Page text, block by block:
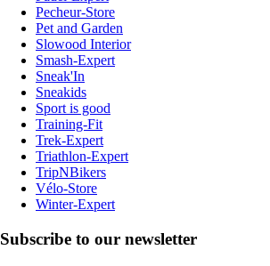
Pecheur-Store
Pet and Garden
Slowood Interior
Smash-Expert
Sneak'In
Sneakids
Sport is good
Training-Fit
Trek-Expert
Triathlon-Expert
TripNBikers
Vélo-Store
Winter-Expert
Subscribe to our newsletter